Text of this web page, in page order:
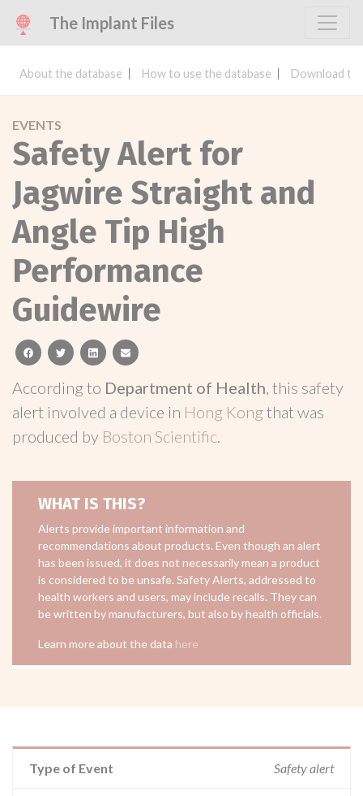
The Implant Files
About the database How to use the database Download
EVENTS
Safety Alert for
Jagwire Straight and
Angle Tip High
Performance
Guidewire
facebooktwitterlinkedinemail
According to Department of Health, this safety
alert involved a device in Hong Kong that was
produced by Boston Scientific.
WHAT IS THIS?
Alerts provide important information and
recommendations about products. Even though an alert
has been issued, it does not necessarily mean a product
is considered to be unsafe. Safety Alerts, addressed to
health workers and users, may include recalls. They can
be written by manufacturers, but also by health officials.
Learn more about the data here
Type of Event Safety alert